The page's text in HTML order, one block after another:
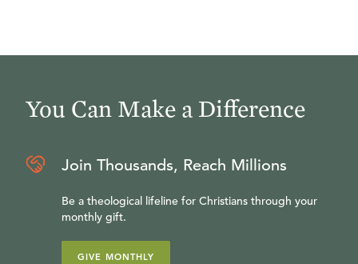
You Can Make a Difference
Join Thousands, Reach Millions
Be a theological lifeline for Christians through your
monthly gift.
GIVE MONTHLY